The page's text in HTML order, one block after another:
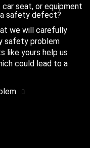
seat, or equipment
safety defect?
we will carefully
safety problem
like yours help us
could lead to a